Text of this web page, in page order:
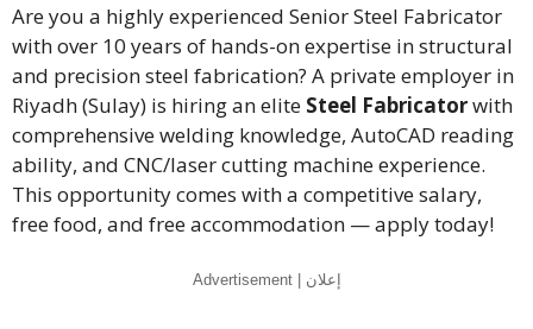
Are you a highly experienced Senior Steel Fabricator
with over 10 years of hands-on expertise in structural
and precision steel fabrication? A private employer in
Riyadh (Sulay) is hiring an elite Steel Fabricatorwith
comprehensive welding knowledge, AutoCAD reading
ability, and CNC/laser cutting machine experience.
This opportunity comes with a competitive salary,
free food, and free accommodation — apply today!
Advertisement | إعلان